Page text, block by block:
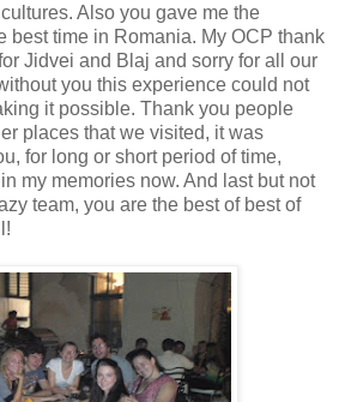
Also you gave me the
best time in Romania. My OCP thank
Jidvei and Blaj and sorry for all our
you this experience could not
it possible. Thank you people
places that we visited, it was
for long or short period of time,
my memories now. And last but not
team, you are the best of best of